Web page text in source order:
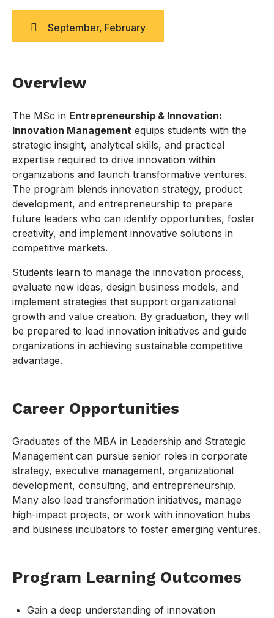
September, February
Overview
The MSc in Entrepreneurship & Innovation:
Innovation Management equips students with the
strategic insight, analytical skills, and practical
expertise required to drive innovation within
organizations and launch transformative ventures.
The program blends innovation strategy, product
development, and entrepreneurship to prepare
future leaders who can identify opportunities, foster
creativity, and implement innovative solutions in
competitive markets.
Students learn to manage the innovation process,
evaluate new ideas, design business models, and
implement strategies that support organizational
growth and value creation. By graduation, they will
be prepared to lead innovation initiatives and guide
organizations in achieving sustainable competitive
advantage.
Career Opportunities
Graduates of the MBA in Leadership and Strategic
Management can pursue senior roles in corporate
strategy, executive management, organizational
development, consulting, and entrepreneurship.
Many also lead transformation initiatives, manage
high-impact projects, or work with innovation hubs
and business incubators to foster emerging ventures.
Program Learning Outcomes
Gain a deep understanding of innovation